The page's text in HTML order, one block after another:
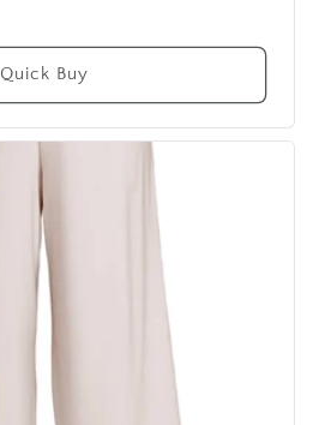
Quick Buy